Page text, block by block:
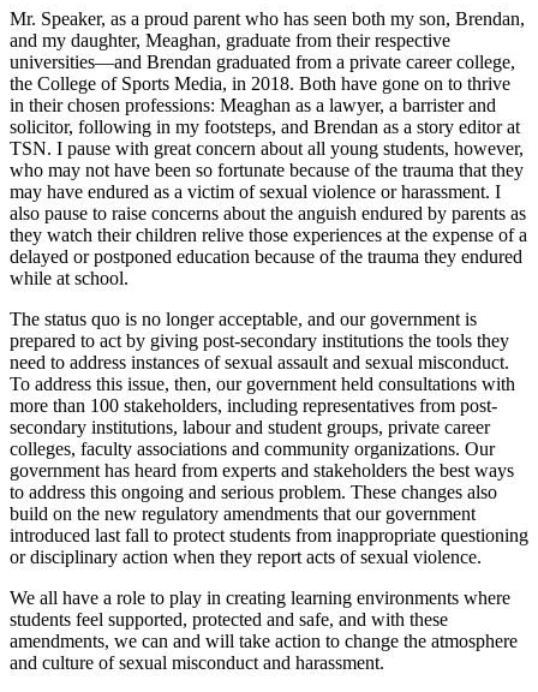
Mr. Speaker, as a proud parent who has seen both my son, Brendan,
and my daughter, Meaghan, graduate from their respective
universities—and Brendan graduated from a private career college,
the College of Sports Media, in 2018. Both have gone on to thrive
in their chosen professions: Meaghan as a lawyer, a barrister and
solicitor, following in my footsteps, and Brendan as a story editor at
TSN. I pause with great concern about all young students, however,
who may not have been so fortunate because of the trauma that they
may have endured as a victim of sexual violence or harassment. I
also pause to raise concerns about the anguish endured by parents as
they watch their children relive those experiences at the expense of a
delayed or postponed education because of the trauma they endured
while at school.
The status quo is no longer acceptable, and our government is
prepared to act by giving post-secondary institutions the tools they
need to address instances of sexual assault and sexual misconduct.
To address this issue, then, our government held consultations with
more than 100 stakeholders, including representatives from post-
secondary institutions, labour and student groups, private career
colleges, faculty associations and community organizations. Our
government has heard from experts and stakeholders the best ways
to address this ongoing and serious problem. These changes also
build on the new regulatory amendments that our government
introduced last fall to protect students from inappropriate questioning
or disciplinary action when they report acts of sexual violence.
We all have a role to play in creating learning environments where
students feel supported, protected and safe, and with these
amendments, we can and will take action to change the atmosphere
and culture of sexual misconduct and harassment.